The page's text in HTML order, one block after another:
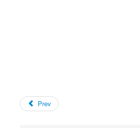
Prev